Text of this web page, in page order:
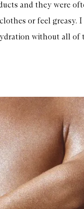
and they were
or feel greasy.
without all of